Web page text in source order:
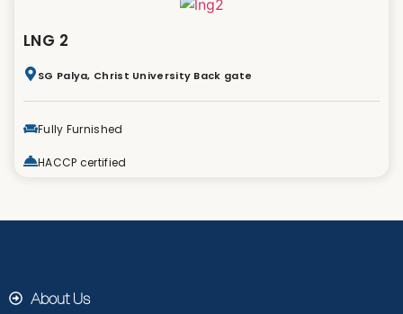
LNG 2
SG Palya, Christ University Back gate
Fully Furnished
HACCP certified
About Us